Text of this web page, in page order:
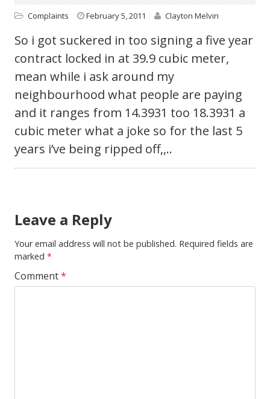
Complaints February 5, 2011 Clayton Melvin
So i got suckered in too signing a five year
contract locked in at 39.9 cubic meter,
mean while i ask around my
neighbourhood what people are paying
and it ranges from 14.3931 too 18.3931 a
cubic meter what a joke so for the last 5
years i’ve being ripped off,,..
Leave a Reply
Your email address will not be published. Required fields are
marked *
Comment*